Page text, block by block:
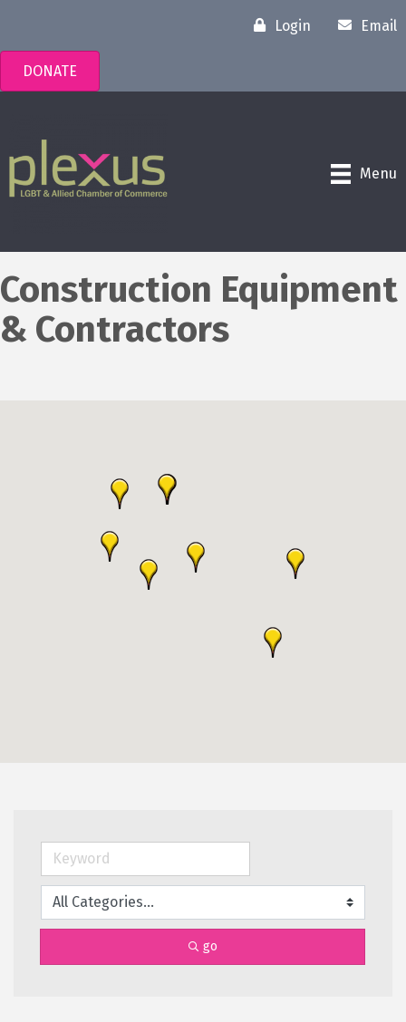
Login Email
DONATE
Menu
Construction Equipment
& Contractors
go